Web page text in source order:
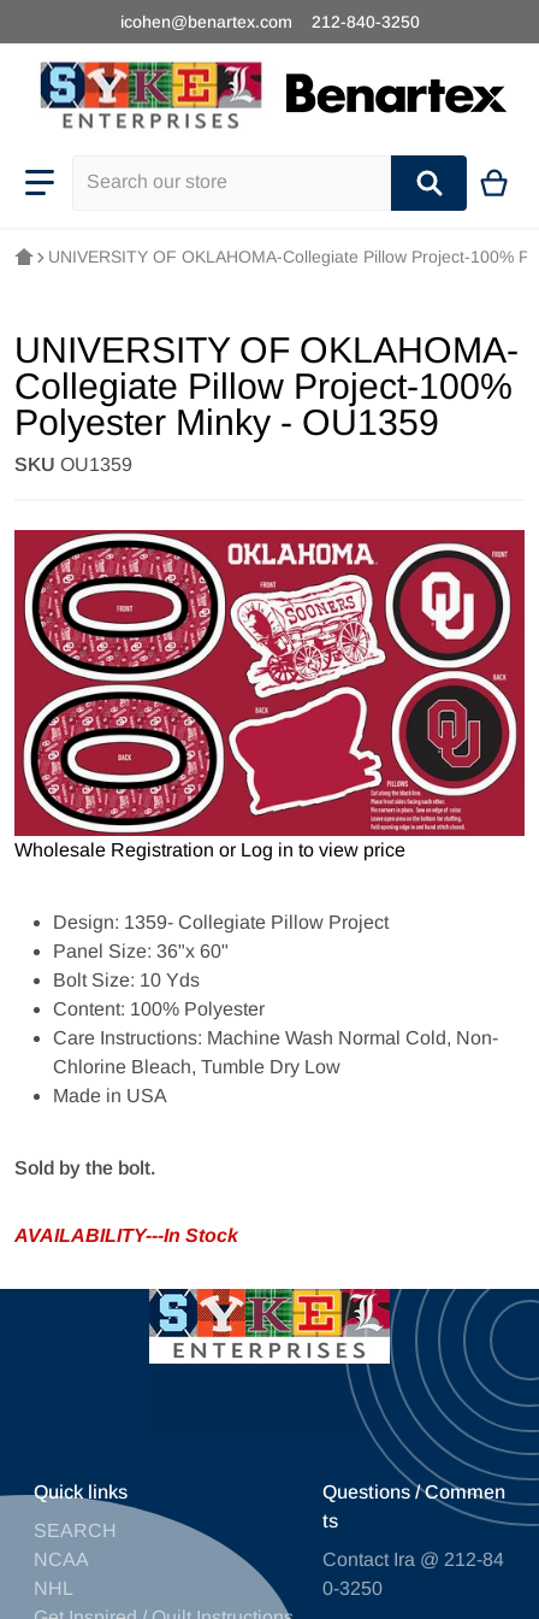
icohen@benartex.com 212-840-3250
UNIVERSITY OF OKLAHOMA-Collegiate Pillow Project-100%
Open media 1 in gallery view
UNIVERSITY OF OKLAHOMA-
Collegiate Pillow Project-100%
Polyester Minky - OU1359
SKU OU1359
Wholesale Registration or Log in to view price
Design: 1359- Collegiate Pillow Project
Panel Size: 36"x 60"
Bolt Size: 10 Yds
Content: 100% Polyester
Care Instructions: Machine Wash Normal Cold, Non-
Chlorine Bleach, Tumble Dry Low
Made in USA
Sold by the bolt.
AVAILABILITY---In Stock
Quick links
SEARCH
NCAA
NHL
Questions / Commen
ts
Contact Ira @ 212-84
0-3250